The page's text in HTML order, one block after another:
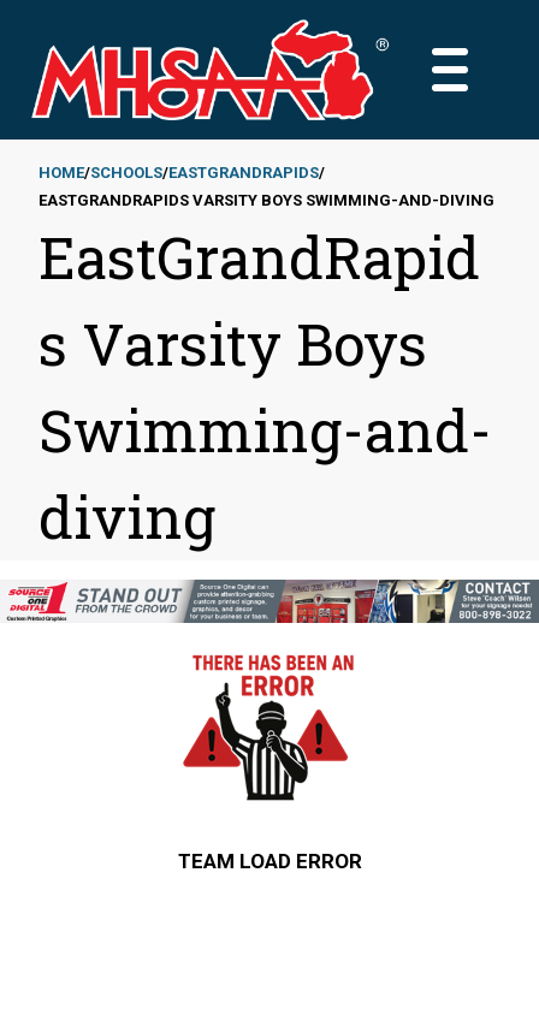
main
content
MAIN
Breadcrumb
HOME SCHOOLS EASTGRANDRAPIDS
EASTGRANDRAPIDS VARSITY BOYS SWIMMING-AND-DIVING
EastGrandRapid
s Varsity Boys
Swimming-and-
diving
TEAM LOAD ERROR